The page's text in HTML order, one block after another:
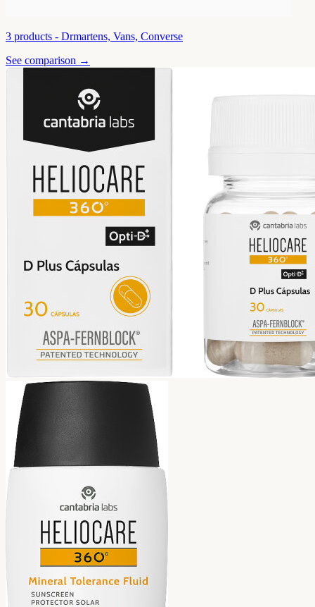
3 products - Drmartens, Vans, Converse
See comparison →